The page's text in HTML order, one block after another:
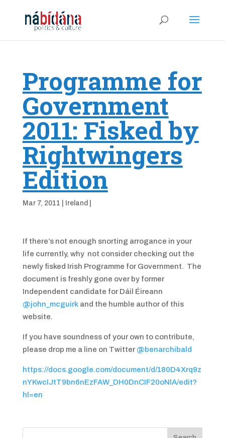
Programme for
Government
2011: Fisked by
Rightwingers
Edition
Mar 7, 2011 Ireland
If there’s not enough snorting arrogance in your
life currently, why not consider checking out the
newly fisked Irish Programme for Government. The
document is freshly gone over by former
Independent candidate for Dáil Éireann
@john_mcguirkand the humble author of this
website.
If you have soundness of your own to contribute,
please drop me a line on Twitter @benarchibald
https://docs.google.com/document/d/180D4Xrq9z
nYKwcIJtT9bn6nEzFAW_DH0DnCIF20oNlA/edit?
hl=en